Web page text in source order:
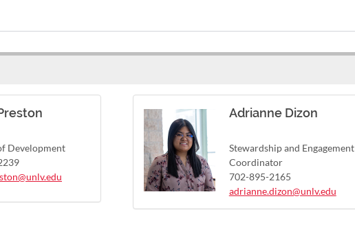
Development
Adrianne Dizon
Stewardship and Engagement
Coordinator
702-895-2165
adrianne.dizon@unlv.edu